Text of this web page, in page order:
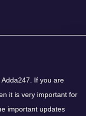
If you are
it is very important for
important updates